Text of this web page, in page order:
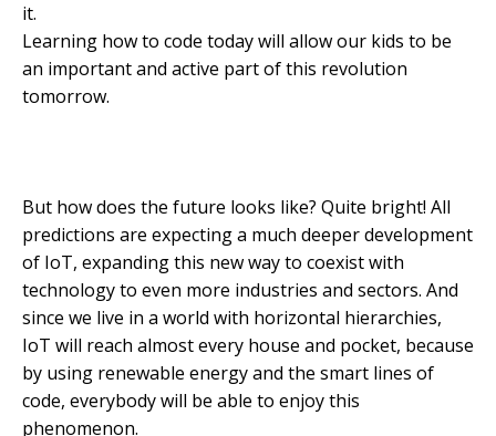
it.
Learning how to code today will allow our kids to be
an important and active part of this revolution
tomorrow.
But how does the future looks like? Quite bright! All
predictions are expecting a much deeper development
of IoT, expanding this new way to coexist with
technology to even more industries and sectors. And
since we live in a world with horizontal hierarchies,
IoT will reach almost every house and pocket, because
by using renewable energy and the smart lines of
code, everybody will be able to enjoy this
phenomenon.